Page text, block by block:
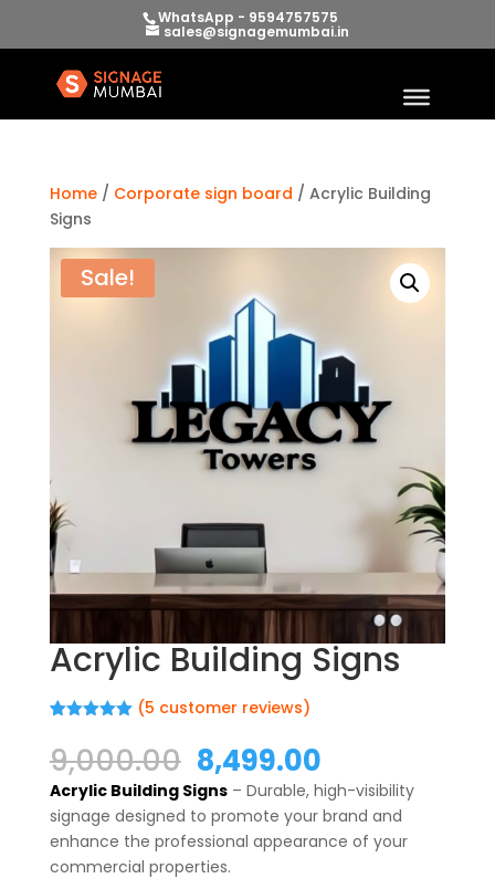
WhatsApp - 9594757575
sales@signagemumbai.in
Home/ Corporate sign board / Acrylic Building
Signs
Sale!
Acrylic Building Signs
out of 5
based on
customer
ratings
(5 customer reviews)
9,000.00 Original
price
was:
₹9,000.00.
8,499.00Current
price
is:
₹8,499.00.
Acrylic Building Signs– Durable, high-visibility
signage designed to promote your brand and
enhance the professional appearance of your
commercial properties.